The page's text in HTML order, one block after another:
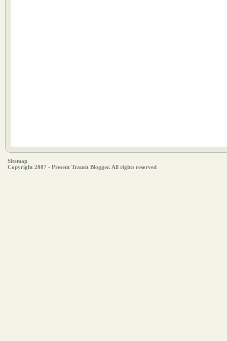
Sitemap
Copyright 2007 - Present Transit Blogger. All rights reserved